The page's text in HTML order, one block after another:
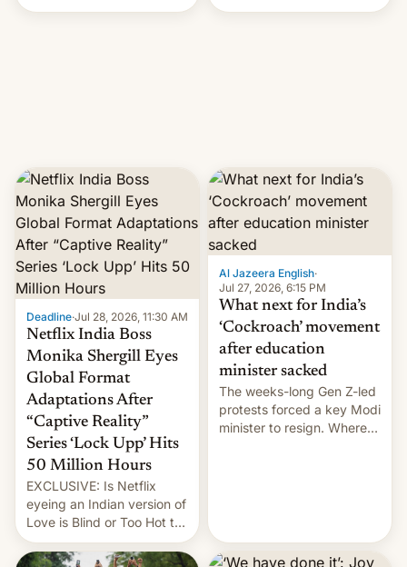
there's good news if you
videos and hijack
Deadline·Jul 28, 2026, 11:30 AM
Netflix India Boss
Monika Shergill Eyes
Global Format
Adaptations After
“Captive Reality”
Series ‘Lock Upp’ Hits
50 Million Hours
EXCLUSIVE: Is Netflix
eyeing an Indian version of
Love is Blind or Too Hot to
Handle? In an exclusive
interview with Deadline,
Al Jazeera English·
Jul 27, 2026, 6:15 PM
What next for India’s
‘Cockroach’ movement
after education
minister sacked
The weeks-long Gen Z-led
protests forced a key Modi
minister to resign. Where